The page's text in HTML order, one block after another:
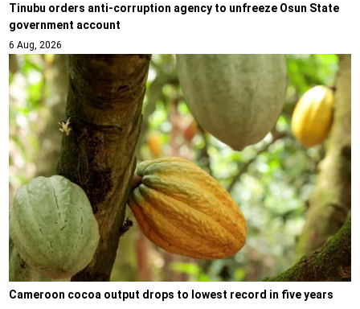
Tinubu orders anti-corruption agency to unfreeze Osun State
government account
6 Aug, 2026
Cameroon cocoa output drops to lowest record in five years